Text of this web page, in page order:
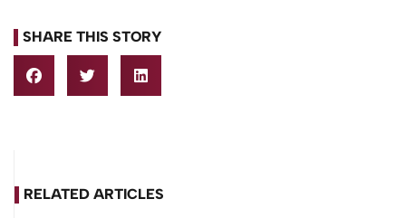
SHARE THIS STORY
RELATED ARTICLES